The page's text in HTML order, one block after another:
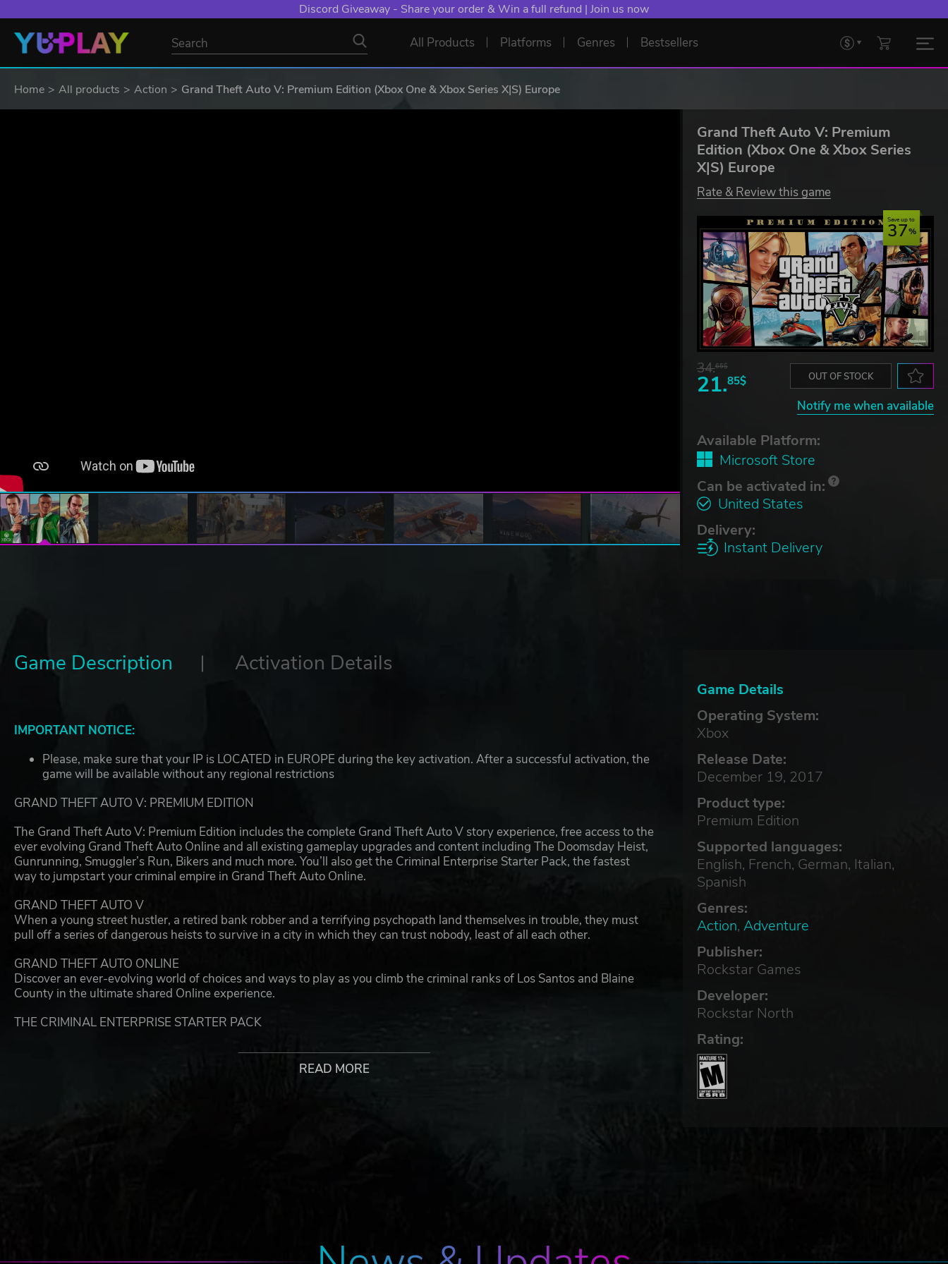
Discord Giveaway - Share your order & Win a full refund | Join us now
All Products Platforms Genres Bestsellers
Home All products Action Grand Theft Auto V: Premium Edition (Xbox One & Xbox Series X|S) Europe
Grand Theft Auto V: Premium
Edition (Xbox One & Xbox Series
X|S) Europe
Rate & Review this game
Save up to
37
34.65$
21.85$ OUT OF STOCK
Notify me when available
Available Platform:
Microsoft Store
Can be activated in:
United States
Delivery:
Instant Delivery
Game Details
Operating System:
Xbox
Release Date:
December 19, 2017
Product type:
Premium Edition
Supported languages:
English, French, German, Italian,
Spanish
Genres:
Action, Adventure
Publisher:
Rockstar Games
Developer:
Rockstar North
Rating:
Game Description Activation Details
IMPORTANT NOTICE:
Please, make sure that your IP is LOCATED in EUROPE during the key activation. After a successful activation, the
game will be available without any regional restrictions
GRAND THEFT AUTO V: PREMIUM EDITION
The Grand Theft Auto V: Premium Edition includes the complete Grand Theft Auto V story experience, free access to the
ever evolving Grand Theft Auto Online and all existing gameplay upgrades and content including The Doomsday Heist,
Gunrunning, Smuggler’s Run, Bikers and much more. You’ll also get the Criminal Enterprise Starter Pack, the fastest
way to jumpstart your criminal empire in Grand Theft Auto Online.
GRAND THEFT AUTO V
When a young street hustler, a retired bank robber and a terrifying psychopath land themselves in trouble, they must
pull off a series of dangerous heists to survive in a city in which they can trust nobody, least of all each other.
GRAND THEFT AUTO ONLINE
Discover an ever-evolving world of choices and ways to play as you climb the criminal ranks of Los Santos and Blaine
County in the ultimate shared Online experience.
THE CRIMINAL ENTERPRISE STARTER PACK
with the most exciting and popular content plus $1,000,000 bonus cash to spend in GTA Online - all content valued at
operation.
You’ll also get access to the Compact Grenade Launcher, Marksman Rifle and Compact Rifle along with Stunt Racing
READ MORE